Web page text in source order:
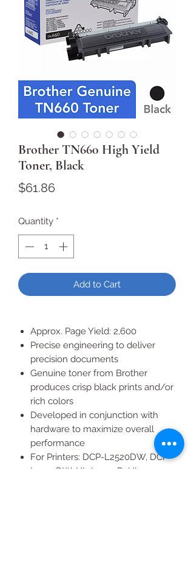
Brother TN660 High Yield
Toner, Black
$61.86Price
Quantity *
Add to Cart
Approx. Page Yield: 2,600
Precise engineering to deliver
precision documents
Genuine toner from Brother
produces crisp black prints and/or
rich colors
Developed in conjunction with
hardware to maximize overall
performance
For Printers: DCP-L2520DW, DCP-
L2540DW, HL-L2300D, HL-